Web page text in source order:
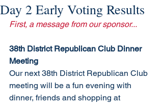
Day 2 Early Voting Results
First, a message from our sponsor...
38th District Republican Club Dinner
Meeting
Our next 38th District Republican Club
meeting will be a fun evening with
dinner, friends and shopping at